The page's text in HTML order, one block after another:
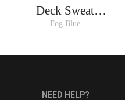
Deck Sweat
Woman
Fog Blue
NEED HELP?